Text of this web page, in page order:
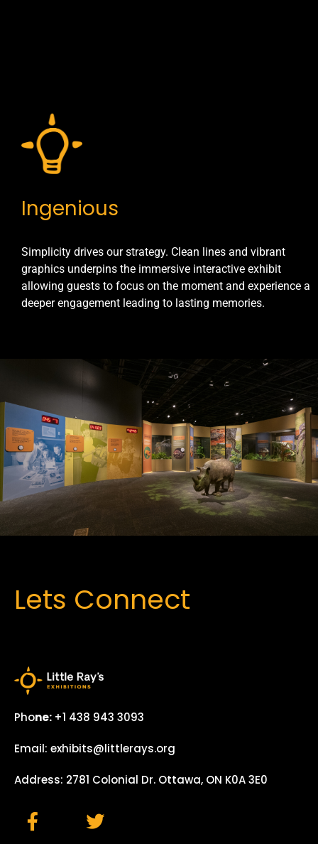
Ingenious
Simplicity drives our strategy. Clean lines and vibrant
graphics underpins the immersive interactive exhibit
allowing guests to focus on the moment and experience a
deeper engagement leading to lasting memories.
Lets Connect
Phone: +1 438 943 3093
Email: exhibits@littlerays.org
Address: 2781 Colonial Dr. Ottawa, ON K0A 3E0